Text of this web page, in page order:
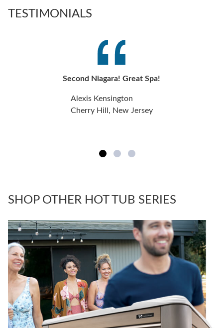
TESTIMONIALS
Second Niagara! Great Spa!
Alexis Kensington
Cherry Hill, New Jersey
SHOP OTHER HOT TUB SERIES